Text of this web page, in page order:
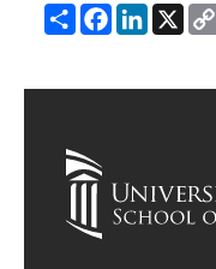
ShareFacebook
LinkedIn
X